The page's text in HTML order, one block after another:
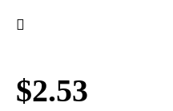
$2.53